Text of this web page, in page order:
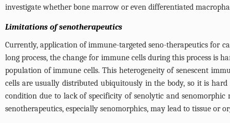
investigate whether bone marrow or even differentiated
Limitations of senotherapeutics
Currently, application of immune-targeted seno-therapeutics for
long process, the change for immune cells during this process is
population of immune cells. This heterogeneity of senescent
cells are usually distributed ubiquitously in the body, so it is
condition due to lack of specificity of senolytic and
senotherapeutics, especially senomorphics, may lead to tissue or